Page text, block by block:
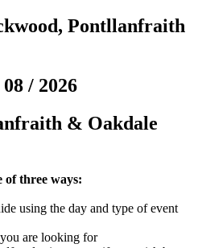
Pontllanfraith
/ 2026
& Oakdale
of three ways:
using the day and type of event
are looking for